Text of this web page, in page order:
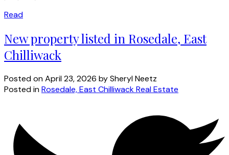
Read
New property listed in Rosedale, East
Chilliwack
Posted onApril 23, 2026 bySheryl Neetz
Posted inRosedale, East Chilliwack Real Estate